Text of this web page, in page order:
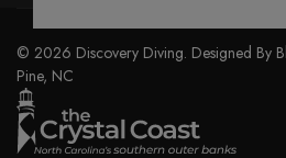
© 2026 Discovery Diving. Designed By
Pine, NC